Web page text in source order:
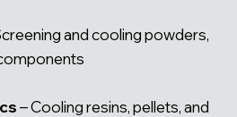
and cooling powders,
– Cooling resins, pellets, and